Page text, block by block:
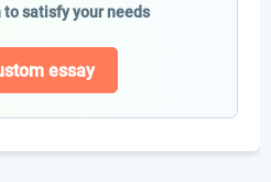
satisfy your needs
essay